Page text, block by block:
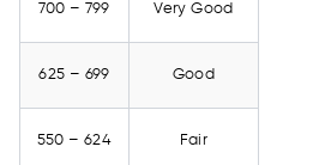
700 – 799 Very Good
625 – 699 Good
550 – 624 Fair